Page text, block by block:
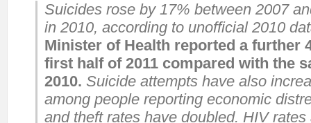
Suicides rose by 17% between 2007
in 2010, according to unofficial 2010
Minister of Health reported a further
first half of 2011 compared with the
2010. Suicide attempts have also
among people reporting economic
and theft rates have doubled. HIV